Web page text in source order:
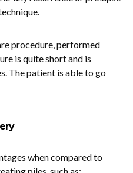
procedure, performed
is quite short and is
The patient is able to go
when compared to